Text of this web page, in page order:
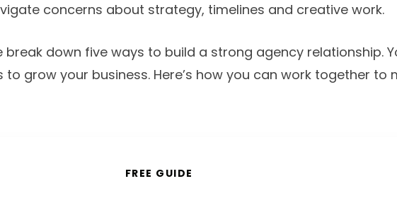
concerns about strategy, timelines and creative work.
break down five ways to build a strong agency relationship.
to grow your business. Here’s how you can work together to
FREE GUIDE